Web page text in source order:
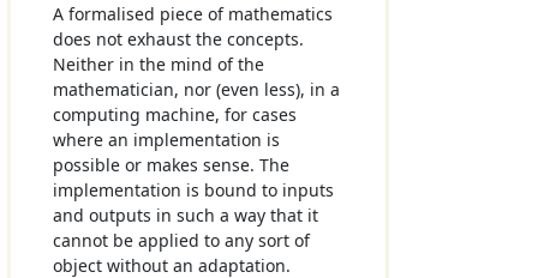
A formalised piece of mathematics
does not exhaust the concepts.
Neither in the mind of the
mathematician, nor (even less), in a
computing machine, for cases
where an implementation is
possible or makes sense. The
implementation is bound to inputs
and outputs in such a way that it
cannot be applied to any sort of
object without an adaptation.